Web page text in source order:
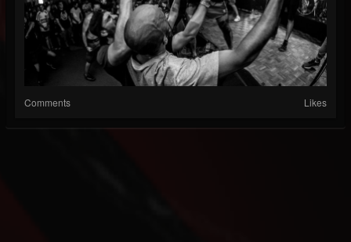
Comments Likes